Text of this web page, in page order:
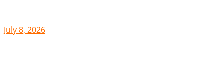
July 8, 2026